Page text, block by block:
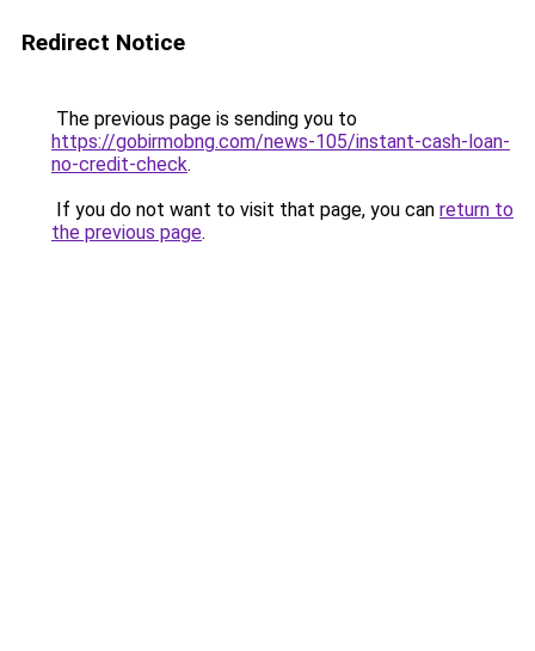
Redirect Notice
The previous page is sending you to
https://gobirmobng.com/news-105/instant-cash-loan-
no-credit-check.
If you do not want to visit that page, you can return to
the previous page.